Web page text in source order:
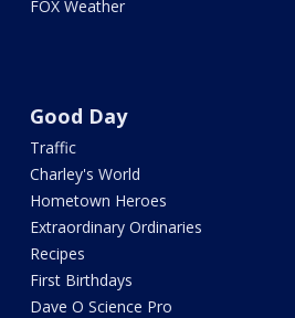
FOX Weather
Good Day
Traffic
Charley's World
Hometown Heroes
Extraordinary Ordinaries
Recipes
First Birthdays
Dave O Science Pro